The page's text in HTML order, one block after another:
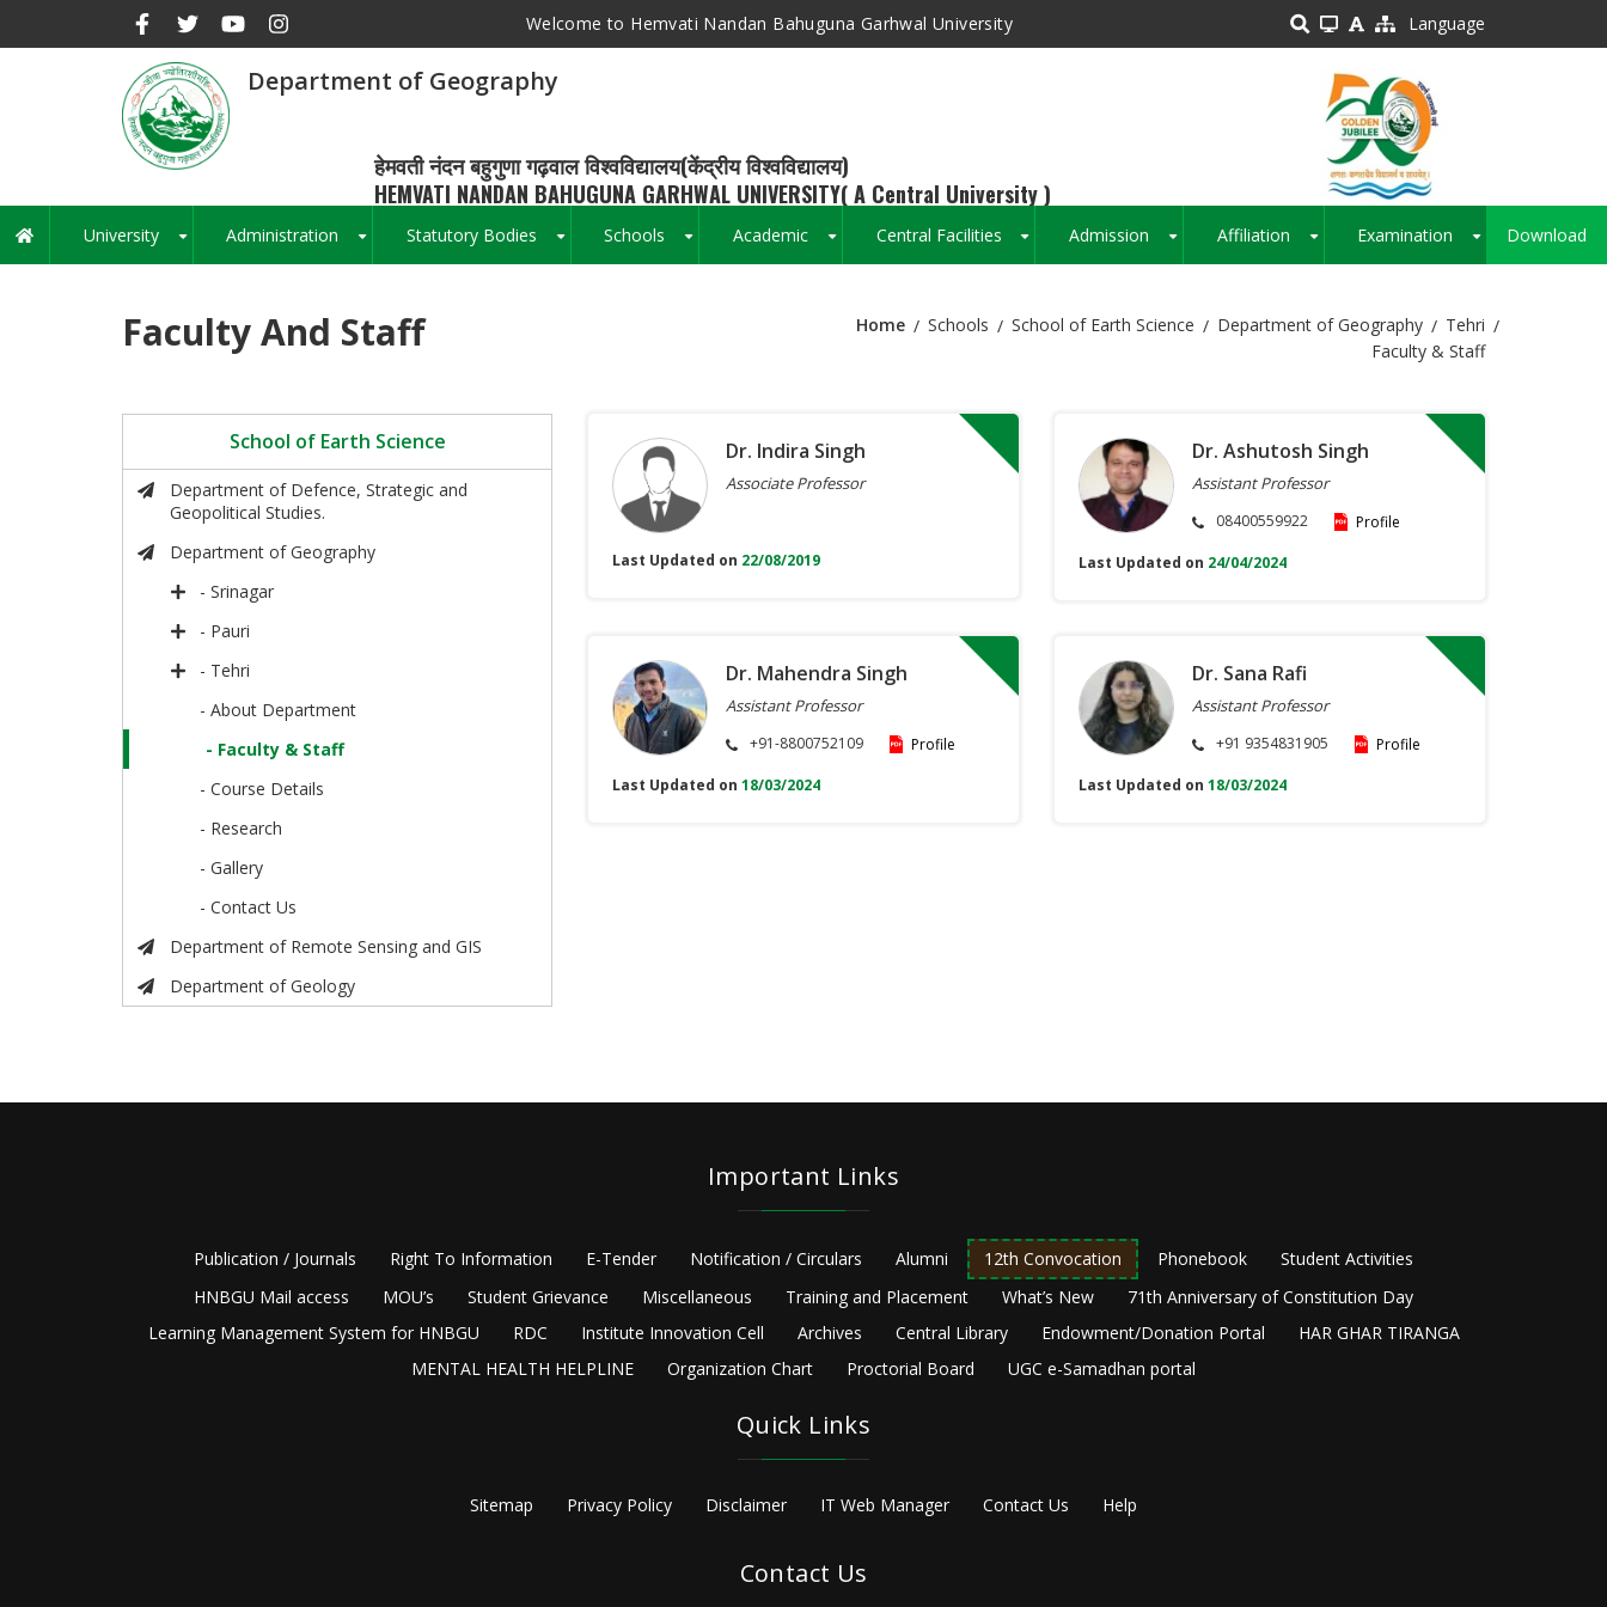
Welcome to Hemvati Nandan Bahuguna Garhwal University Language
Department of Geography
हेमवती नंदन बहुगुणा गढ़वाल विश्वविद्यालय(केंद्रीय विश्वविद्यालय)
HEMVATI NANDAN BAHUGUNA GARHWAL UNIVERSITY( A Central University )
Main
navigation
University Administration Statutory Bodies Schools Academic Central Facilities Admission Affiliation Examination Download
Faculty And Staff Home Schools School of Earth Science Department of Geography
Tehri
Faculty & Staff
School of Earth Science
Department of Defence, Strategic and
Geopolitical Studies.
Department of Geography
- Srinagar
- Pauri
- Tehri
- About Department
- Faculty & Staff
- Course Details
- Research
- Gallery
- Contact Us
Department of Remote Sensing and GIS
Department of Geology
Dr. Indira Singh
Associate Professor
Last Updated on 22/08/2019
Dr. Ashutosh Singh
Assistant Professor
08400559922
Profile
Last Updated on 24/04/2024
Dr. Mahendra Singh
Assistant Professor
+91-8800752109
Profile
Last Updated on 18/03/2024
Dr. Sana Rafi
Assistant Professor
+91 9354831905
Profile
Last Updated on 18/03/2024
Important Links
Publication / Journals Right To Information E-Tender Notification / Circulars Alumni 12th Convocation Phonebook
Student Activities
HNBGU Mail access
MOU’s Student Grievance Miscellaneous Training and Placement What’s New
71th Anniversary of Constitution Day
Learning Management System for HNBGU
RDC Institute Innovation Cell Archives Central Library Endowment/Donation Portal
HAR GHAR TIRANGA
MENTAL HEALTH HELPLINE
Organization Chart Proctorial Board UGC e-Samadhan portal
Quick Links
Sitemap Privacy Policy Disclaimer IT Web Manager Contact Us Help
Contact Us